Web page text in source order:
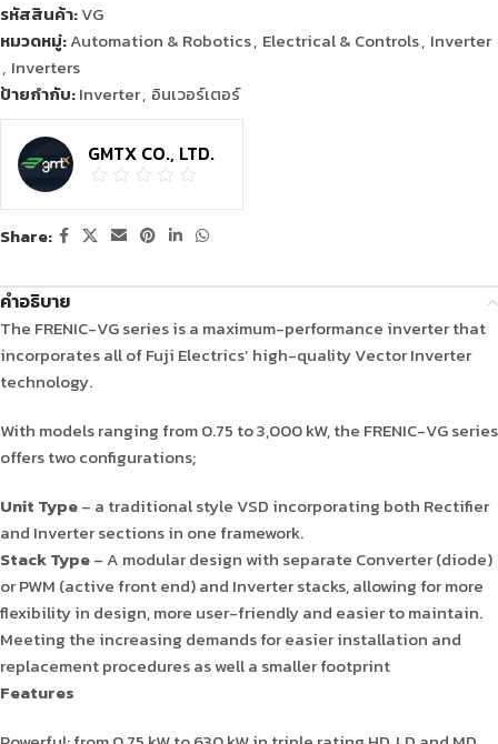
รหัสสินค้า:VG
หมวดหมู่:Automation & Robotics, Electrical & Controls, Inverter
, Inverters
ป้ายกำกับ:Inverter, อินเวอร์เตอร์
GMTX CO., LTD.
Share:
คำอธิบาย
The FRENIC-VG series is a maximum-performance inverter that
incorporates all of Fuji Electrics’ high-quality Vector Inverter
technology.
With models ranging from 0.75 to 3,000 kW, the FRENIC-VG series
offers two configurations;
Unit Type– a traditional style VSD incorporating both Rectifier
and Inverter sections in one framework.
Stack Type– A modular design with separate Converter (diode)
or PWM (active front end) and Inverter stacks, allowing for more
flexibility in design, more user-friendly and easier to maintain.
Meeting the increasing demands for easier installation and
replacement procedures as well a smaller footprint
Features